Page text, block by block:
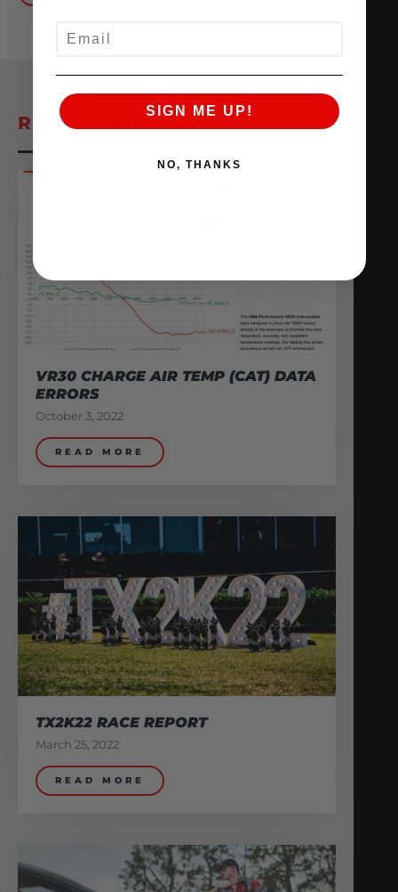
RELATED POSTS
VR30 CHARGE AIR TEMP (CAT) DATA
ERRORS
October 3, 2022
READ MORE
TX2K22 RACE REPORT
March 25, 2022
READ MORE
SIGN ME UP!
NO, THANKS